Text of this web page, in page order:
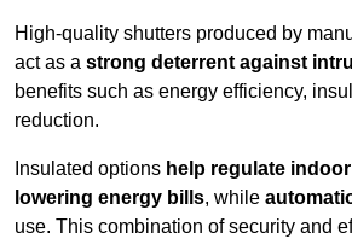
High-quality shutters produced by
act as a strong deterrent against
benefits such as energy efficiency,
reduction.
Insulated options help regulate
lowering energy bills, while
use. This combination of security and